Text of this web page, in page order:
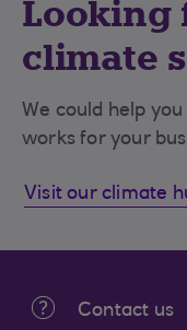
Looking
climate
We could help
works for your
Visit our climate
Contact us